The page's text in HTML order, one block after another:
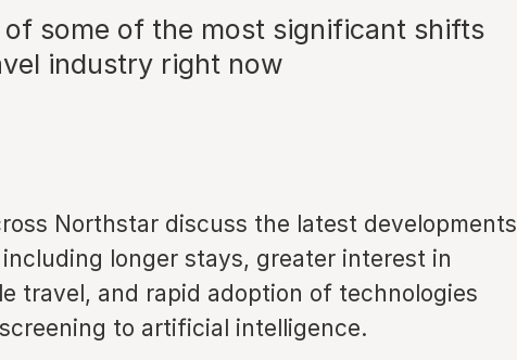
some of the most significant shifts
industry right now
Northstar discuss the latest developments
longer stays, greater interest in
travel, and rapid adoption of technologies
to artificial intelligence.